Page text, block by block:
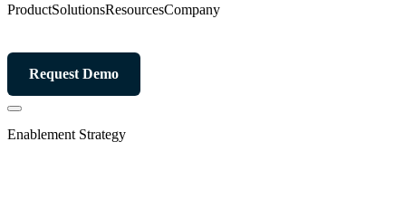
ProductSolutionsResourcesCompany
Request Demo
Enablement Strategy